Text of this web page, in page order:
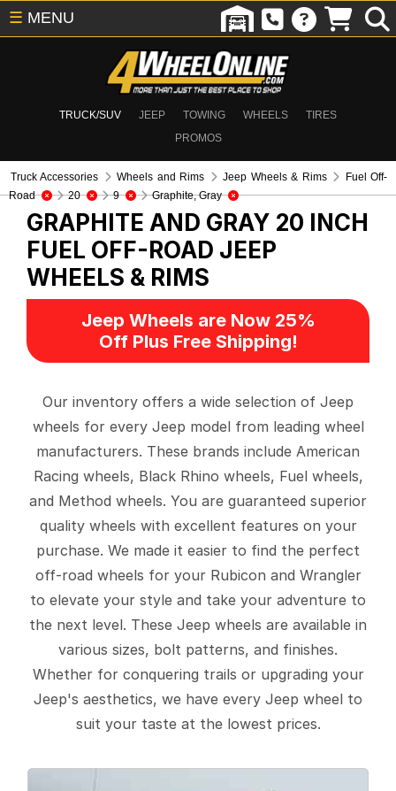
TRUCK/SUV JEEP TOWING WHEELS
TIRES
PROMOS
☰ MENU
Truck Accessories Wheels and Rims Jeep Wheels & Rims
Fuel Off-
Road
20 9 Graphite, Gray
GRAPHITE AND GRAY 20 INCH
FUEL OFF-ROAD JEEP
WHEELS & RIMS
Jeep Wheels are Now 25%
Off Plus Free Shipping!
Our inventory offers a wide selection of Jeep
wheels for every Jeep model from leading wheel
manufacturers. These brands include American
Racing wheels, Black Rhino wheels, Fuel wheels,
and Method wheels. You are guaranteed superior
quality wheels with excellent features on your
purchase. We made it easier to find the perfect
off-road wheels for your Rubicon and Wrangler
to elevate your style and take your adventure to
the next level. These Jeep wheels are available in
various sizes, bolt patterns, and finishes.
Whether for conquering trails or upgrading your
Jeep's aesthetics, we have every Jeep wheel to
suit your taste at the lowest prices.